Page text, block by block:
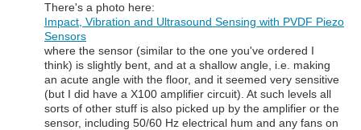
There's a photo here:
Impact, Vibration and Ultrasound Sensing with PVDF Piezo
Sensors
where the sensor (similar to the one you've ordered I
think) is slightly bent, and at a shallow angle, i.e. making
an acute angle with the floor, and it seemed very sensitive
(but I did have a X100 amplifier circuit). At such levels all
sorts of other stuff is also picked up by the amplifier or the
sensor, including 50/60 Hz electrical hum and any fans on